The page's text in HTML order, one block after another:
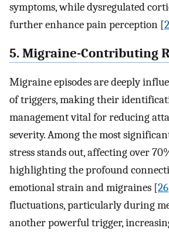
symptoms, while dysregulated
further enhance pain perception [
5. Migraine-Contributing
Migraine episodes are deeply
of triggers, making their
management vital for reducing
severity. Among the most
stress stands out, affecting over
highlighting the profound
emotional strain and migraines [26
fluctuations, particularly during
another powerful trigger,